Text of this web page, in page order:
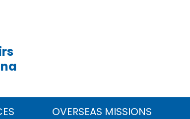
OVERSEAS MISSIONS